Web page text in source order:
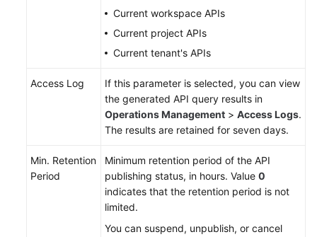
Current workspace APIs
Current project APIs
Current tenant's APIs
Access Log
If this parameter is selected, you can view
the generated API query results in
Operations Management > Access Logs.
The results are retained for seven days.
Min. Retention
Period
Minimum retention period of the API
publishing status, in hours. Value 0
indicates that the retention period is not
limited.
You can suspend, unpublish, or cancel